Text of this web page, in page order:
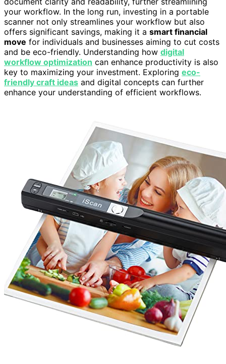
your workflow. In the long run, investing in a portable
scanner not only streamlines your workflow but also
offers significant savings, making it a smart financial
move for individuals and businesses aiming to cut costs
and be eco-friendly. Understanding how digital
workflow optimization can enhance productivity is also
key to maximizing your investment. Exploring eco-
friendly craft ideas and digital concepts can further
enhance your understanding of efficient workflows.